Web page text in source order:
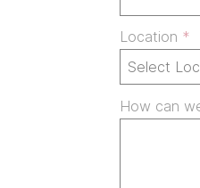
Location
How can